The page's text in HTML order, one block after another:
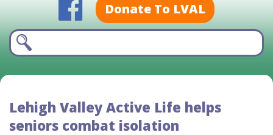
Donate To LVAL
Lehigh Valley Active Life helps
seniors combat isolation